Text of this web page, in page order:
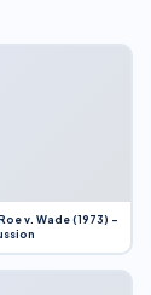
v. Wade (1973) –